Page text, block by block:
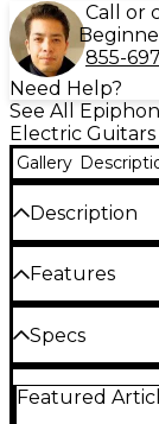
Call or
855-
Need Help?
See All
Electric Guitars
Gallery
Description
The stunning
hollowbody
Fighters
Shop, the DG-
from the ES-
vintage style
Features
Specs
Body
Featured